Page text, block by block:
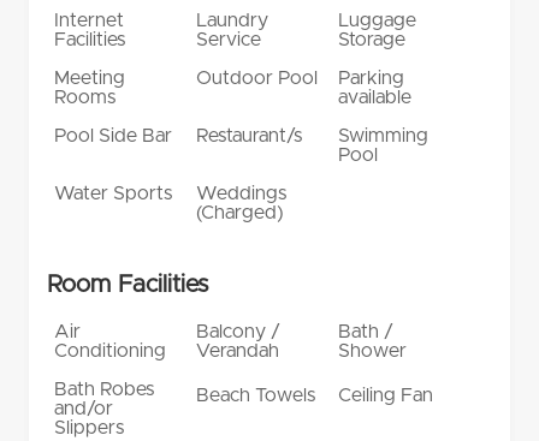
Internet
Facilities
Laundry
Service
Luggage
Storage
Meeting
Rooms
Outdoor Pool
Parking
available
Pool Side Bar
Restaurant/s
Swimming
Pool
Water Sports
Weddings
(Charged)
Room Facilities
Air
Conditioning
Balcony /
Verandah
Bath /
Shower
Bath Robes
and/or
Slippers
Beach Towels Ceiling Fan